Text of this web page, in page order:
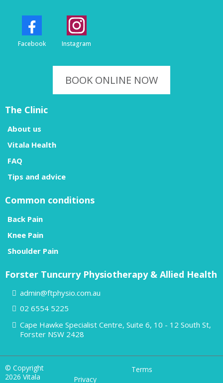
Facebook Instagram
BOOK ONLINE NOW
The Clinic
About us
Vitala Health
FAQ
Tips and advice
Common conditions
Back Pain
Knee Pain
Shoulder Pain
Forster Tuncurry Physiotherapy & Allied Health
admin@ftphysio.com.au
02 6554 5225
Cape Hawke Specialist Centre, Suite 6, 10 - 12 South St,
Forster NSW 2428
© Copyright
2026 Vitala
Privacy
Terms